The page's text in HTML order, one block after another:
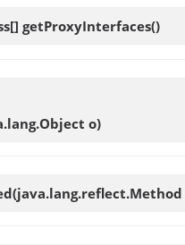
getProxyInterfaces()
o)